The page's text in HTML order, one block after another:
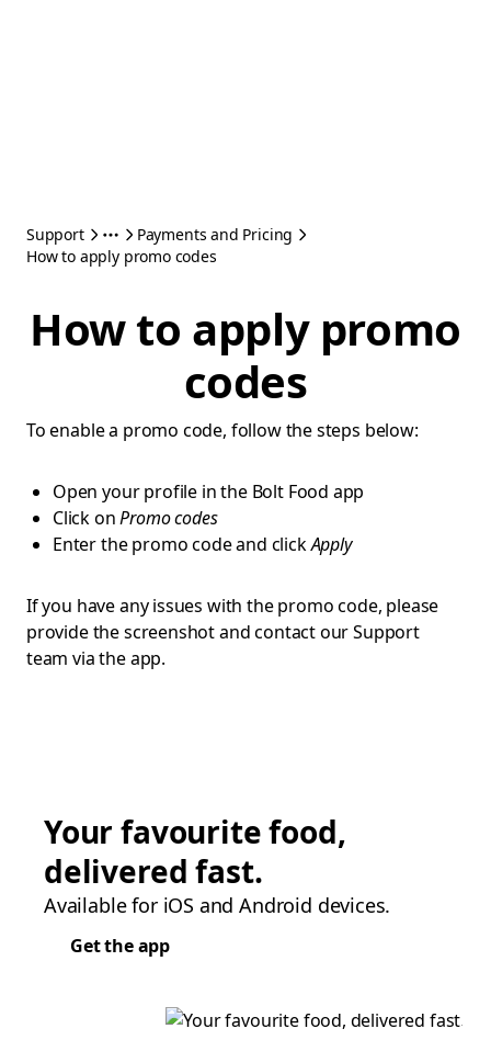
Support
Payments and Pricing
How to apply promo codes
How to apply promo
codes
To enable a promo code, follow the steps below:
Open your profile in the Bolt Food app
Click onPromo codes
Enter the promo code and clickApply
If you have any issues with the promo code, please
provide the screenshot and contact our Support
team via the app.
Your favourite food,
delivered fast.
Available for iOS and Android devices.
Get the app